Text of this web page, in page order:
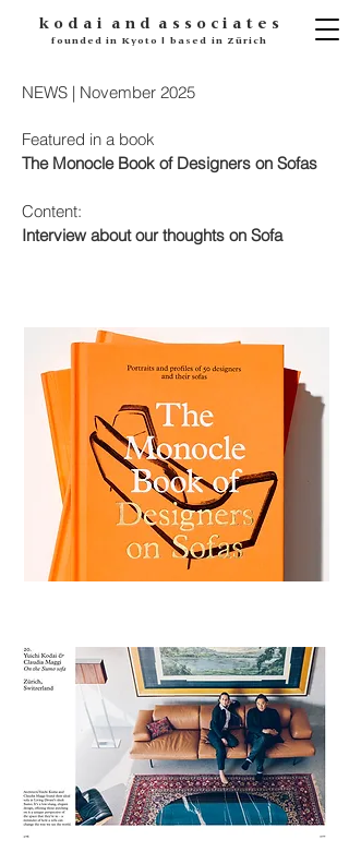
k o d a i a n d a s s o c i a t e s
founded in Kyoto | based in Zürich
NEWS | November 2025
Featured in a book
The Monocle Book of Designers on Sofas
Content:
Interview about our thoughts on Sofa